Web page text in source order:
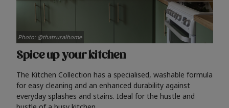
Spice up your kitchen
The Kitchen Collection has a specialised, washable formula
for easy cleaning and an enhanced durability against
everyday splashes and stains. Ideal for the hustle and
Photo: @thatruralhome